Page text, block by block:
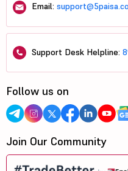
Email:
Support Desk Helpline:
Follow us on
Join Our Community